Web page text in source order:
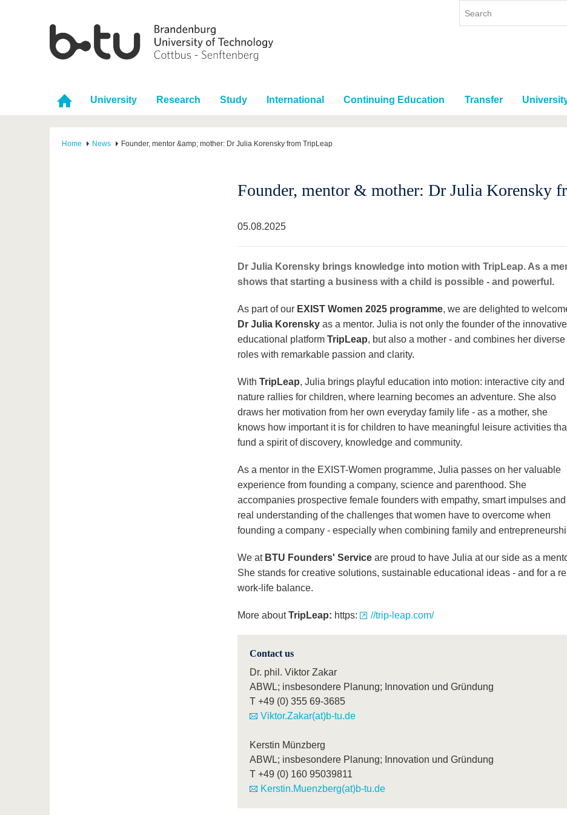
University Research Study International Continuing Education Transfer
Home News Founder, mentor &amp; mother: Dr Julia Korensky from TripLeap
Founder, mentor & mother: Dr Julia Korensky
05.08.2025
Dr Julia Korensky brings knowledge into motion with TripLeap. As a
shows that starting a business with a child is possible - and powerful.
As part of our EXIST Women 2025 programme, we are delighted to
Dr Julia Korensky as a mentor. Julia is not only the founder of the innovative
educational platform TripLeap, but also a mother - and combines her diverse
roles with remarkable passion and clarity.
With TripLeap, Julia brings playful education into motion: interactive city and
nature rallies for children, where learning becomes an adventure. She also
draws her motivation from her own everyday family life - as a mother, she
knows how important it is for children to have meaningful leisure activities
fund a spirit of discovery, knowledge and community.
As a mentor in the EXIST-Women programme, Julia passes on her valuable
experience from founding a company, science and parenthood. She
accompanies prospective female founders with empathy, smart impulses and
real understanding of the challenges that women have to overcome when
founding a company - especially when combining family and
We at BTU Founders' Service are proud to have Julia at our side as a
She stands for creative solutions, sustainable educational ideas - and for a
work-life balance.
More aboutTripLeap: https: //trip-leap.com/
Contact us
Dr. phil. Viktor Zakar
ABWL; insbesondere Planung; Innovation und Gründung
T +49 (0) 355 69-3685
Viktor.Zakar(at)b-tu.de
Kerstin Münzberg
ABWL; insbesondere Planung; Innovation und Gründung
T +49 (0) 160 95039811
Kerstin.Muenzberg(at)b-tu.de